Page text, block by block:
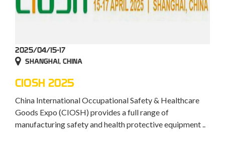
2025/04/15-17
SHANGHAI, CHINA
CIOSH 2025
China International Occupational Safety & Healthcare
Goods Expo (CIOSH) provides a full range of
manufacturing safety and health protective equipment ..